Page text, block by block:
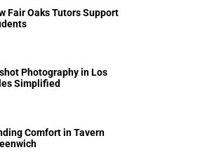
Fair Oaks Tutors Support
Photography in Los
Simplified
Comfort in Tavern